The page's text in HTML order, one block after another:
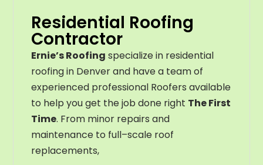
Residential Roofing
Contractor
Ernie’s Roofing specialize in residential
roofing in Denver and have a team of
experienced professional Roofers available
to help you get the job done right The First
Time. From minor repairs and
maintenance to full–scale roof
replacements,